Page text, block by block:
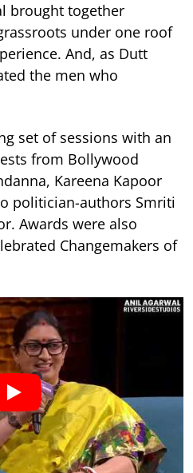
brought together
under one roof
And, as Dutt
the men who
set of sessions with an
from Bollywood
Kareena Kapoor
politician-authors Smriti
Awards were also
Changemakers of